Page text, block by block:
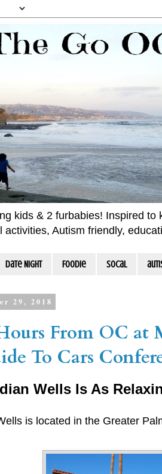
kids & 2 furbabies! Inspired
activities, Autism friendly,
Date Night Foodie socal
29, 2018
From OC
To Cars
Wells Is As
is located in the Greater